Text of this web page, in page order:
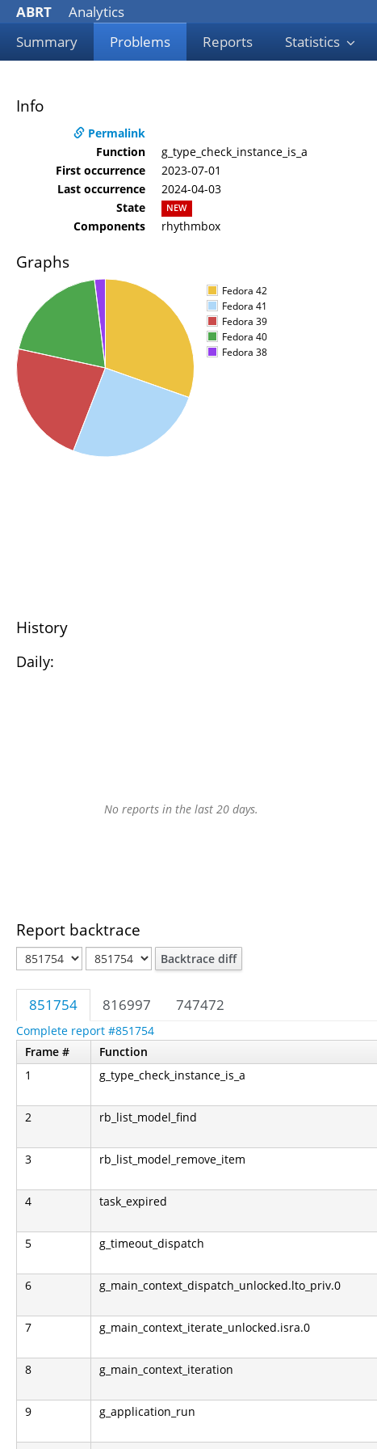
ABRT
Analytics
Summary
Problems Reports Statistics
Info
Permalink
Function
g_type_check_instance_is_a
First occurrence
2023-07-01
Last occurrence
2024-04-03
State
NEW
Components rhythmbox
Graphs
Fedora 42
Fedora 41
Fedora 39
Fedora 40
Fedora 38
History
Daily:
No reports in the last 20 days.
Report backtrace
Backtrace diff
851754 816997 747472
Complete report #851754
Frame #
Function
1
g_type_check_instance_is_a
2 rb_list_model_find
3 rb_list_model_remove_item
4 task_expired
5 g_timeout_dispatch
6 g_main_context_dispatch_unlocked.lto_priv.0
7 g_main_context_iterate_unlocked.isra.0
8 g_main_context_iteration
9 g_application_run